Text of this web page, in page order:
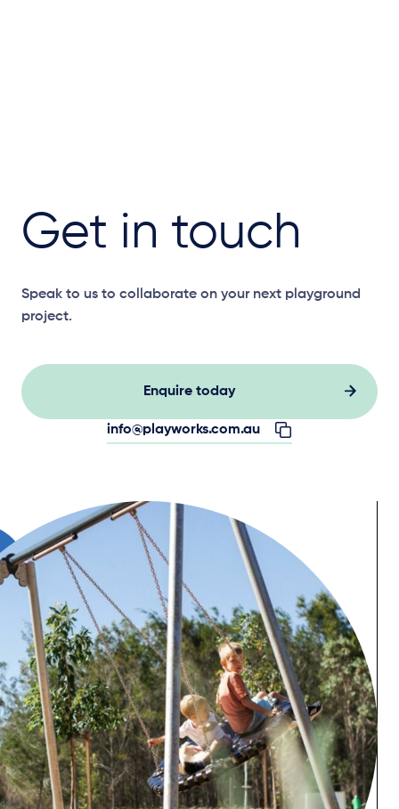
Get in touch
Speak to us to collaborate on your next playground
project.
Enquire today
info@playworks.com.au